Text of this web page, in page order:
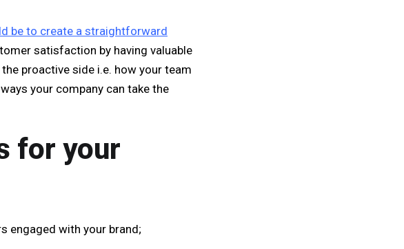
be to create a straightforward
satisfaction by having valuable
proactive side i.e. how your team
your company can take the
for your
engaged with your brand;